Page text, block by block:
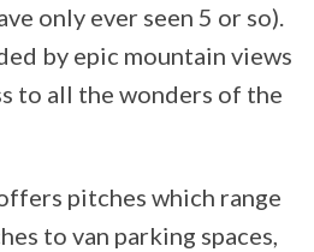
only ever seen 5 or so).
by epic mountain views
to all the wonders of the
pitches which range
to van parking spaces,